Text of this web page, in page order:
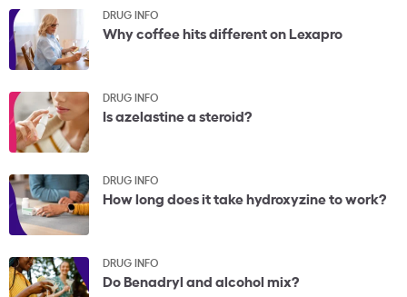
DRUG INFO
Why coffee hits different on Lexapro
DRUG INFO
Is azelastine a steroid?
DRUG INFO
How long does it take hydroxyzine to work?
DRUG INFO
Do Benadryl and alcohol mix?